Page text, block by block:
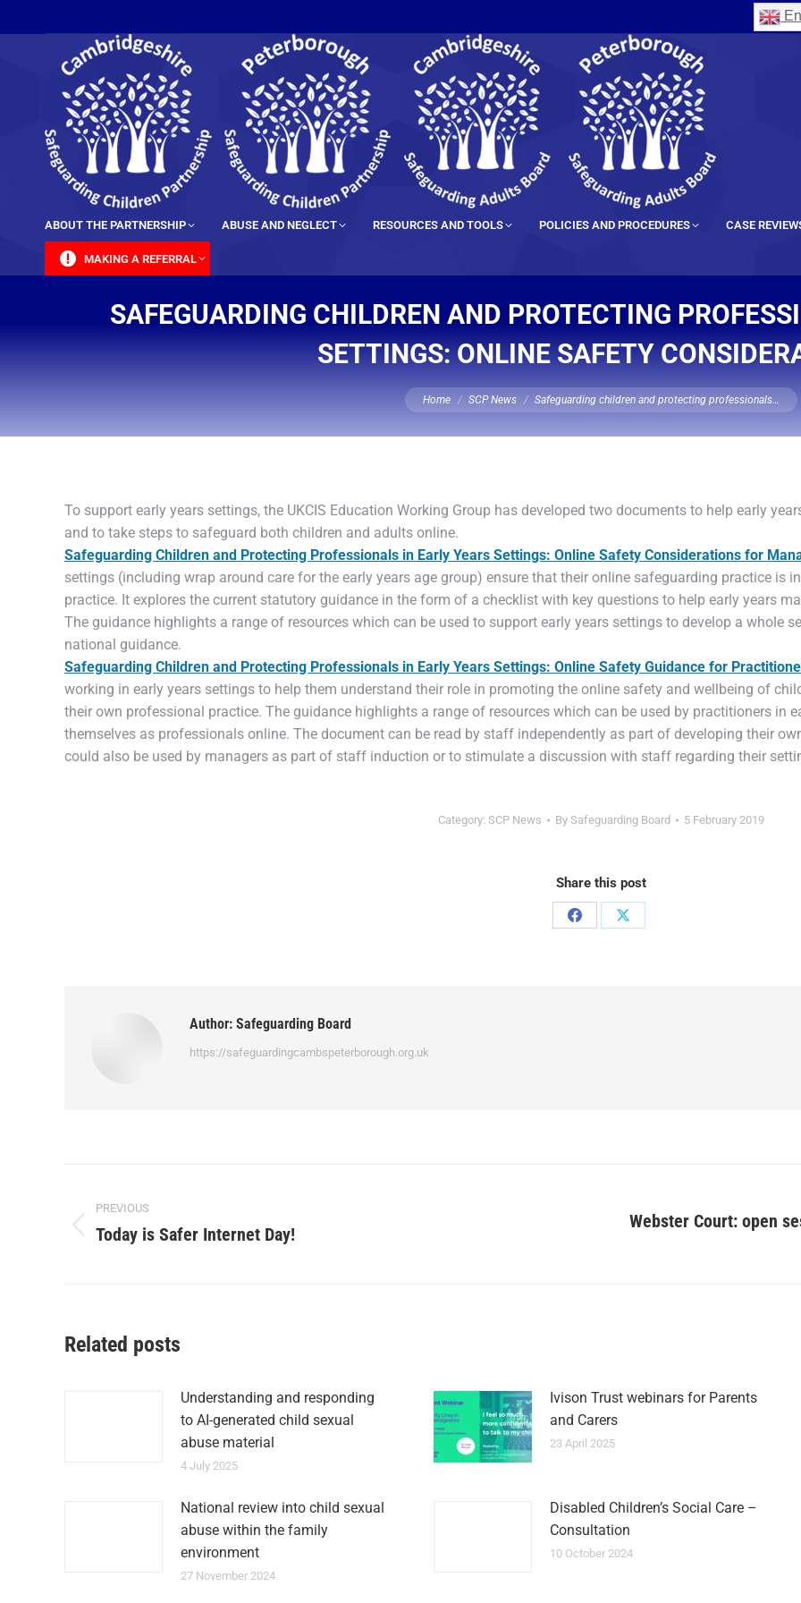
ABOUT THE PARTNERSHIP ABUSE AND NEGLECT RESOURCES AND TOOLS POLICIES AND PROCEDURES CASE
MAKING A REFERRAL
SAFEGUARDING CHILDREN AND PROTECTING
SETTINGS: ONLINE SAFETY
You are here:
Home SCP News Safeguarding children and protecting professionals…
To support early years settings, the UKCIS Education Working Group has developed two documents to help early
and to take steps to safeguard both children and adults online.
Safeguarding Children and Protecting Professionals in Early Years Settings: Online Safety Considerations for
settings (including wrap around care for the early years age group) ensure that their online safeguarding practice is
practice. It explores the current statutory guidance in the form of a checklist with key questions to help early years
The guidance highlights a range of resources which can be used to support early years settings to develop a whole
national guidance.
Safeguarding Children and Protecting Professionals in Early Years Settings: Online Safety Guidance for
working in early years settings to help them understand their role in promoting the online safety and wellbeing of
their own professional practice. The guidance highlights a range of resources which can be used by practitioners in
themselves as professionals online. The document can be read by staff independently as part of developing their
could also be used by managers as part of staff induction or to stimulate a discussion with staff regarding their
Category: SCP News By Safeguarding Board 5 February 2019
Share this post
Author: Safeguarding Board
https://safeguardingcambspeterborough.org.uk
PREVIOUS
Today is Safer Internet Day!
Webster Court: open
Related posts
Understanding and responding
to AI-generated child sexual
abuse material
4 July 2025
Ivison Trust webinars for Parents
and Carers
23 April 2025
National review into child sexual
abuse within the family
environment
27 November 2024
Disabled Children’s Social Care –
Consultation
10 October 2024